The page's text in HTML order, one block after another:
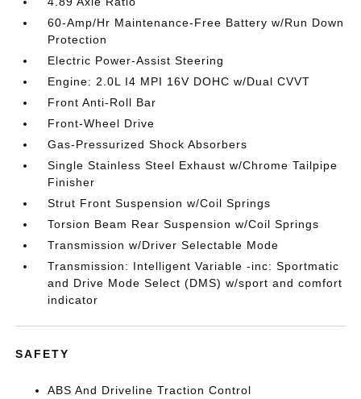
60-Amp/Hr Maintenance-Free Battery w/Run Down
Protection
Electric Power-Assist Steering
Engine: 2.0L I4 MPI 16V DOHC w/Dual CVVT
Front Anti-Roll Bar
Front-Wheel Drive
Gas-Pressurized Shock Absorbers
Single Stainless Steel Exhaust w/Chrome Tailpipe
Finisher
Strut Front Suspension w/Coil Springs
Torsion Beam Rear Suspension w/Coil Springs
Transmission w/Driver Selectable Mode
Transmission: Intelligent Variable -inc: Sportmatic
and Drive Mode Select (DMS) w/sport and comfort
indicator
SAFETY
ABS And Driveline Traction Control